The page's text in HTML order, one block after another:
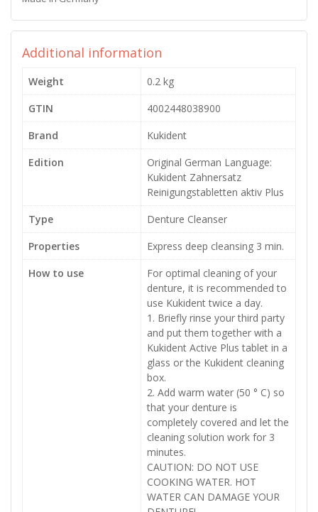
Additional information
Weight
0.2 kg
GTIN
4002448038900
Brand
Kukident
Edition
Original German Language:
Kukident Zahnersatz
Reinigungstabletten aktiv Plus
Type
Denture Cleanser
Properties
Express deep cleansing 3 min.
How to use
For optimal cleaning of your
denture, it is recommended to
use Kukident twice a day.
1. Briefly rinse your third party
and put them together with a
Kukident Active Plus tablet in a
glass or the Kukident cleaning
box.
2. Add warm water (50 ° C) so
that your denture is
completely covered and let the
cleaning solution work for 3
minutes.
CAUTION: DO NOT USE
COOKING WATER. HOT
WATER CAN DAMAGE YOUR